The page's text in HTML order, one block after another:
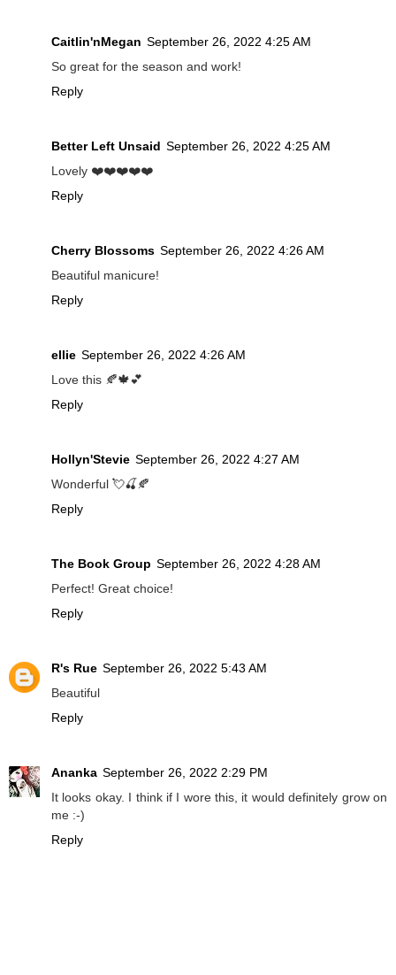
Caitlin'nMegan September 26, 2022 4:25 AM
So great for the season and work!
Reply
Better Left Unsaid September 26, 2022 4:25 AM
Lovely ❤️❤️❤️❤️❤️
Reply
Cherry Blossoms September 26, 2022 4:26 AM
Beautiful manicure!
Reply
ellie September 26, 2022 4:26 AM
Love this 🍂🍁💕
Reply
Hollyn'Stevie September 26, 2022 4:27 AM
Wonderful 💘🍒🍂
Reply
The Book Group September 26, 2022 4:28 AM
Perfect! Great choice!
Reply
R's Rue September 26, 2022 5:43 AM
Beautiful
Reply
Ananka September 26, 2022 2:29 PM
It looks okay. I think if I wore this, it would definitely grow on
me :-)
Reply